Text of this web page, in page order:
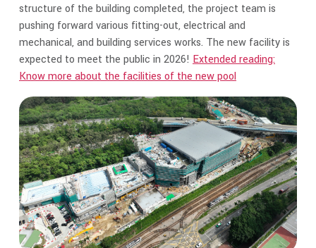
structure of the building completed, the project team is
pushing forward various fitting-out, electrical and
mechanical, and building services works. The new facility is
expected to meet the public in 2026! Extended reading:
Know more about the facilities of the new pool